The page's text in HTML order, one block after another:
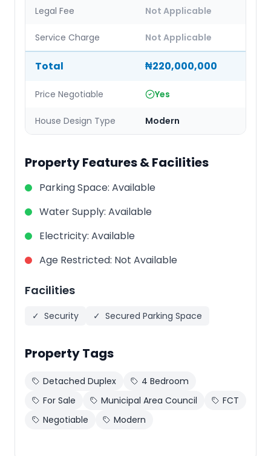
Legal Fee Not Applicable
Service Charge Not Applicable
Total ₦220,000,000
Price Negotiable Yes
House Design Type Modern
Property Features & Facilities
Parking Space: Available
Water Supply: Available
Electricity: Available
Age Restricted: Not Available
Facilities
✓ Security ✓ Secured Parking Space
Property Tags
Detached Duplex
4 Bedroom
For Sale
Municipal Area Council
FCT
Negotiable
Modern